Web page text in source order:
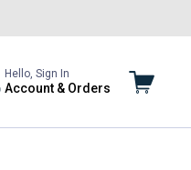
Hello, Sign In
Account & Orders